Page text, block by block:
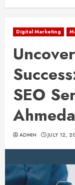
Digital Marketing
SEO
ADMIN JULY 12,